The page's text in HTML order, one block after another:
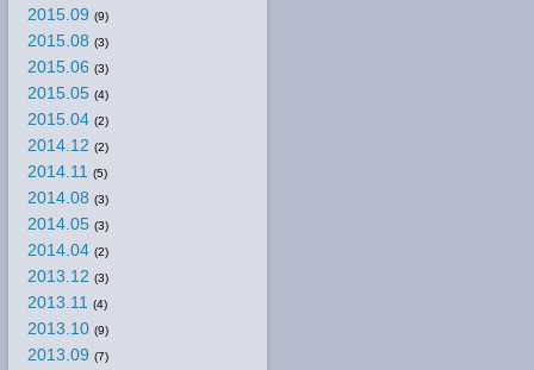
2015.09 (9)
2015.08 (3)
2015.06 (3)
2015.05 (4)
2015.04 (2)
2014.12 (2)
2014.11 (5)
2014.08 (3)
2014.05 (3)
2014.04 (2)
2013.12 (3)
2013.11 (4)
2013.10 (9)
2013.09 (7)